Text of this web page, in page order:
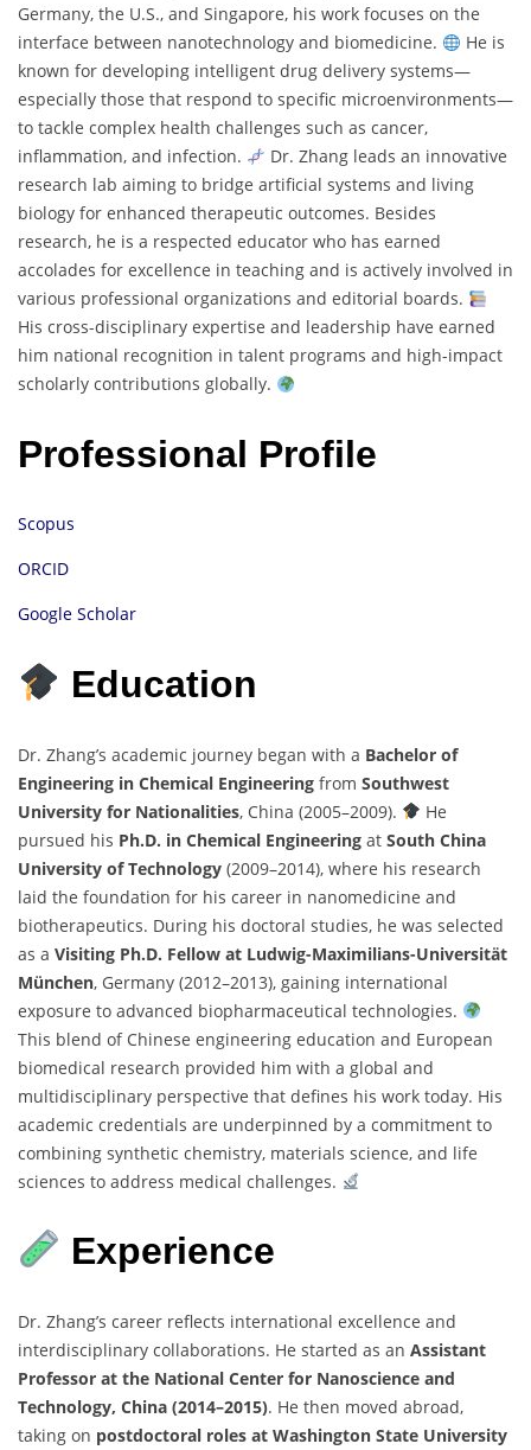
Germany, the U.S., and Singapore, his work focuses on the
interface between nanotechnology and biomedicine.
He is
known for developing intelligent drug delivery systems—
especially those that respond to specific microenvironments—
to tackle complex health challenges such as cancer,
inflammation, and infection.
Dr. Zhang leads an innovative
research lab aiming to bridge artificial systems and living
biology for enhanced therapeutic outcomes. Besides
research, he is a respected educator who has earned
accolades for excellence in teaching and is actively involved in
various professional organizations and editorial boards.
His cross-disciplinary expertise and leadership have earned
him national recognition in talent programs and high-impact
scholarly contributions globally.
Professional Profile
Scopus
ORCID
Google Scholar
Education
Dr. Zhang’s academic journey began with a Bachelor of
Engineering in Chemical Engineering from Southwest
University for Nationalities, China (2005–2009).
He
pursued his Ph.D. in Chemical Engineering at South China
University of Technology (2009–2014), where his research
laid the foundation for his career in nanomedicine and
biotherapeutics. During his doctoral studies, he was selected
as a Visiting Ph.D. Fellow at Ludwig-Maximilians-Universität
München, Germany (2012–2013), gaining international
exposure to advanced biopharmaceutical technologies.
This blend of Chinese engineering education and European
biomedical research provided him with a global and
multidisciplinary perspective that defines his work today. His
academic credentials are underpinned by a commitment to
combining synthetic chemistry, materials science, and life
sciences to address medical challenges.
Experience
Dr. Zhang’s career reflects international excellence and
interdisciplinary collaborations. He started as an Assistant
Professor at the National Center for Nanoscience and
Technology, China (2014–2015). He then moved abroad,
taking on postdoctoral roles at Washington State University